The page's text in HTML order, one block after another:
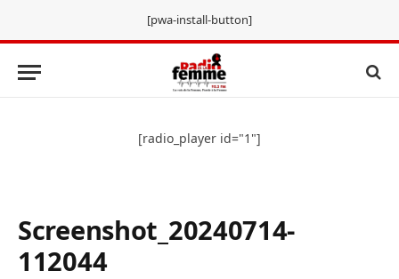
[pwa-install-button]
[radio_player id="1"]
Screenshot_20240714-
112044